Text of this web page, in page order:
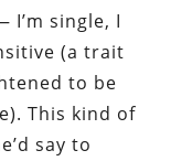
I’m single, I
(a trait
to be
This kind of
say to